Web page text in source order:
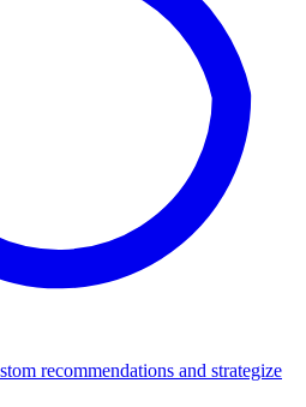
recommendations and strategize